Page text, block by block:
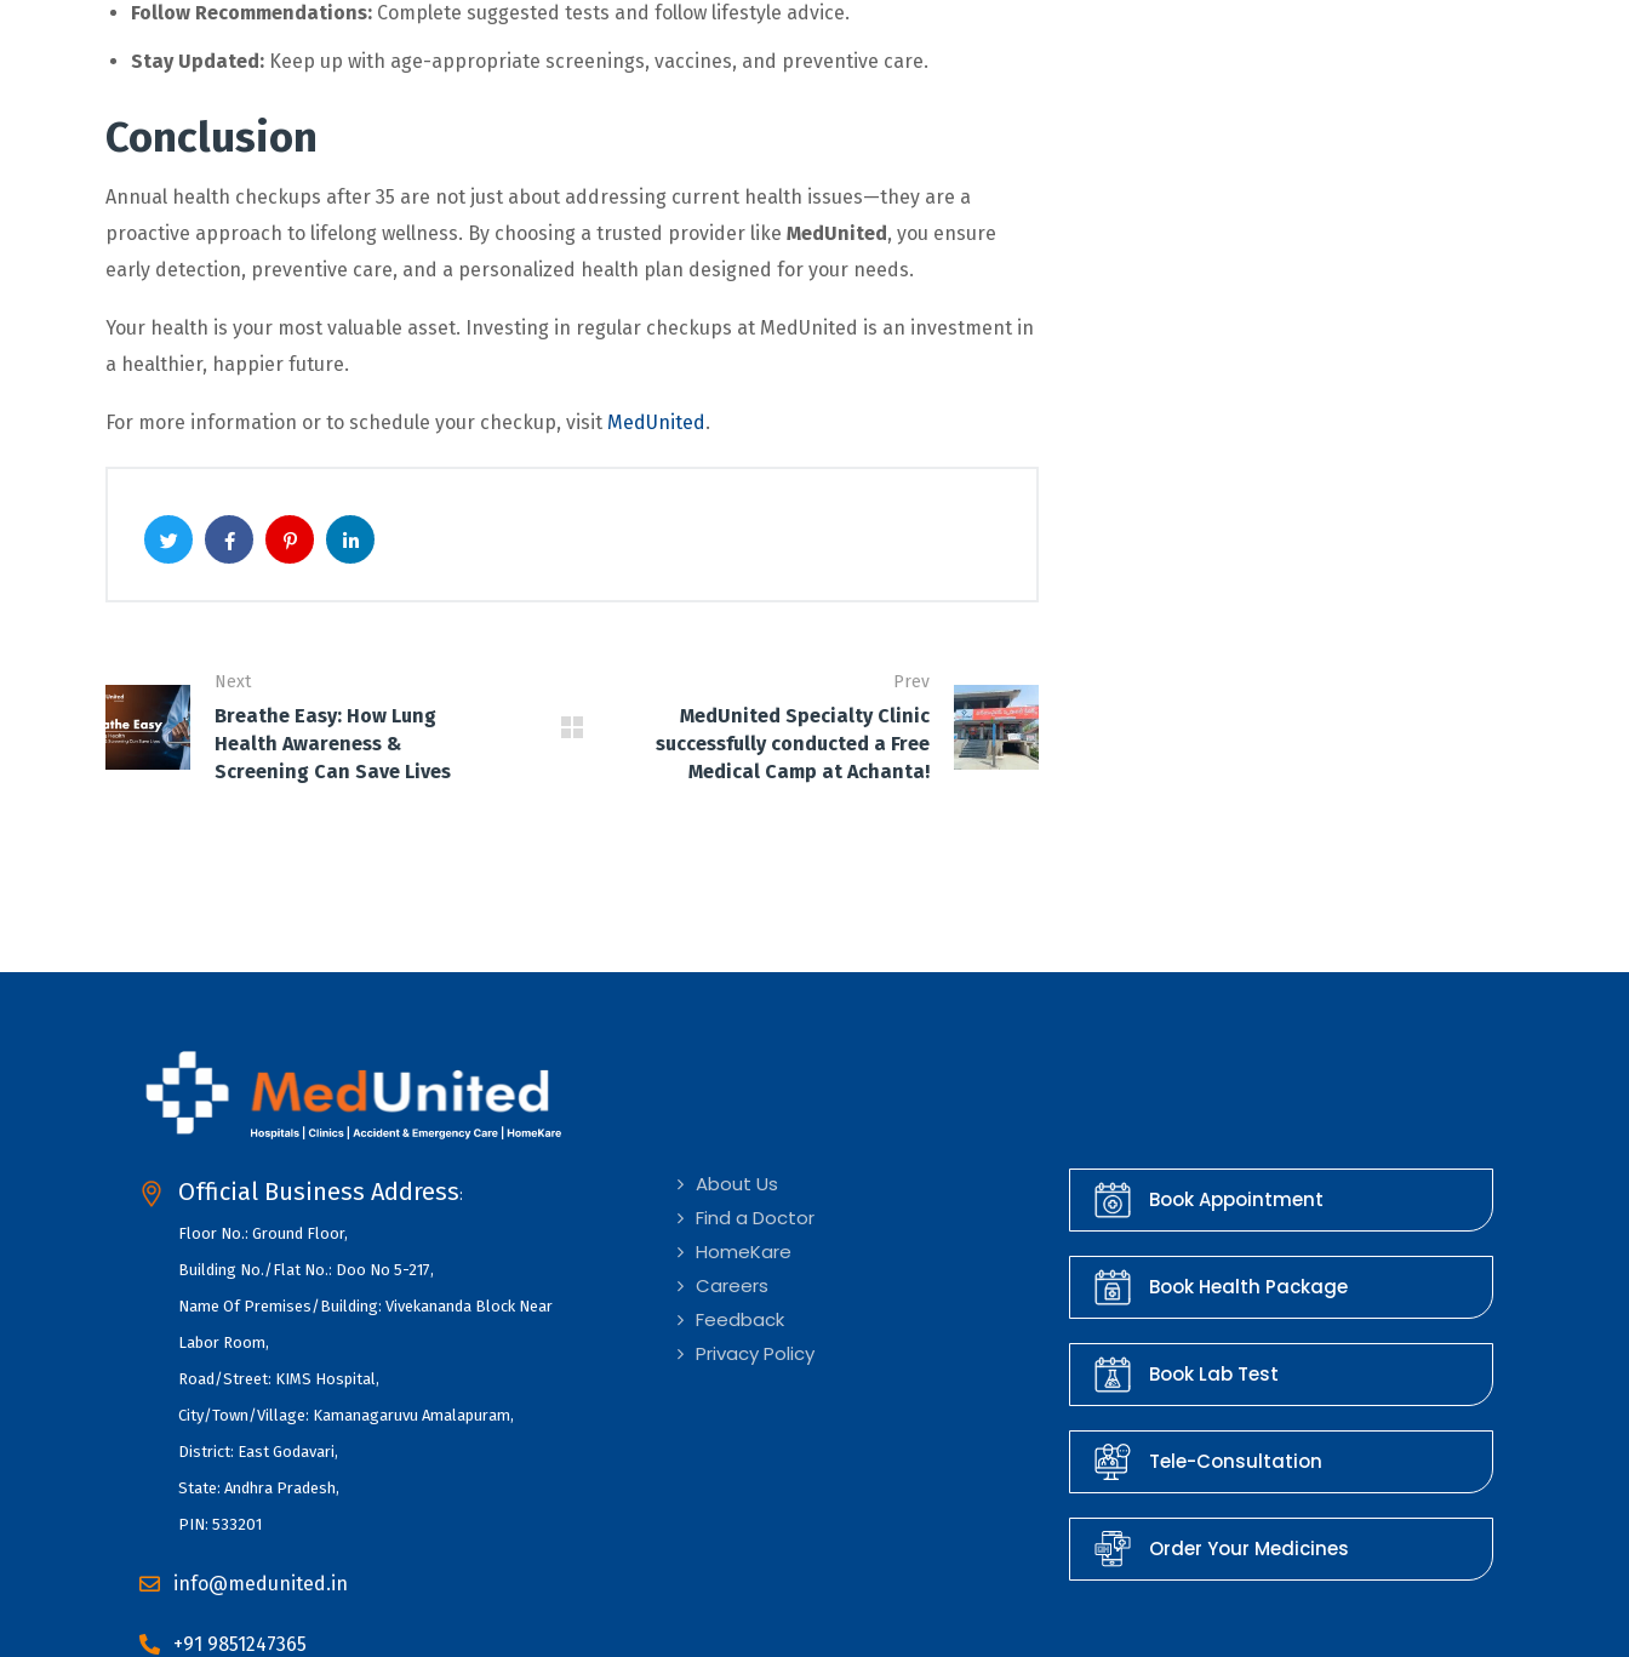
Follow Recommendations:Complete suggested tests and follow lifestyle advice.
Stay Updated:Keep up with age-appropriate screenings, vaccines, and preventive care.
Conclusion
Annual health checkups after 35 are not just about addressing current health issues—they are a
proactive approach to lifelong wellness. By choosing a trusted provider like MedUnited , you ensure
early detection, preventive care, and a personalized health plan designed for your needs.
Your health is your most valuable asset. Investing in regular checkups at MedUnited is an investment in
a healthier, happier future.
For more information or to schedule your checkup, visit MedUnited .
Next
Breathe Easy: How Lung
Health Awareness &
Screening Can Save Lives
Prev
MedUnited Specialty Clinic
successfully conducted a Free
Medical Camp at Achanta!
Official Business Address:
Floor No.: Ground Floor,
Building No./Flat No.: Doo No 5-217,
Name Of Premises/Building: Vivekananda Block Near
Labor Room,
Road/Street: KIMS Hospital,
City/Town/Village: Kamanagaruvu Amalapuram,
District: East Godavari,
State: Andhra Pradesh,
PIN: 533201
info@medunited.in
+91 9851247365
About Us
Find a Doctor
HomeKare
Careers
Feedback
Privacy Policy
Book Appointment
Book Health Package
Book Lab Test
Tele-Consultation
Order Your Medicines